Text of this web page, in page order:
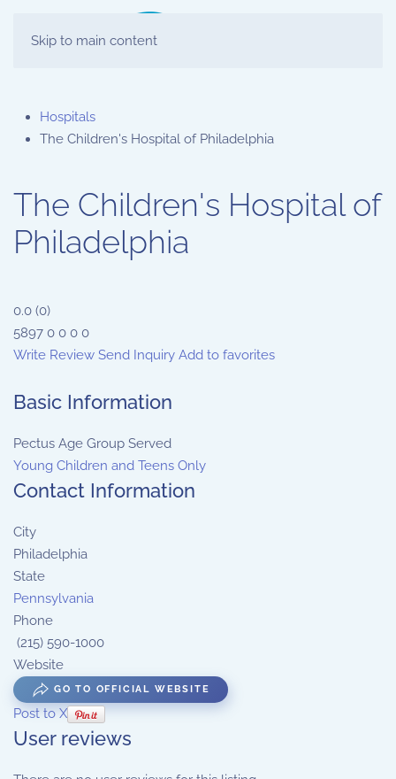
Skip to main content
Hospitals
The Children's Hospital of Philadelphia
The Children's Hospital of
Philadelphia
0.0 (0)
5897 0 0 0 0
Write Review Send Inquiry Add to favorites
Basic Information
Pectus Age Group Served
Young Children and Teens Only
Contact Information
City
Philadelphia
State
Pennsylvania
Phone
(215) 590-1000
Website
GO TO OFFICIAL WEBSITE
Post to X
User reviews